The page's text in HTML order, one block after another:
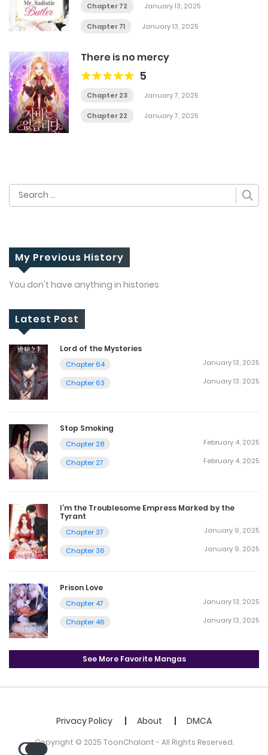
Chapter 72 January 13, 2025
Chapter 71 January 13, 2025
There is no mercy
5
Chapter 23 January 7, 2025
Chapter 22 January 7, 2025
Search
for:
My Previous History
You don't have anything in histories
Latest Post
Lord of the Mysteries
Chapter 64 January 13, 2025
Chapter 63 January 13, 2025
Stop Smoking
Chapter 28 February 4, 2025
Chapter 27 February 4, 2025
I’m the Troublesome Empress Marked by the
Tyrant
Chapter 37 January 9, 2025
Chapter 36 January 9, 2025
Prison Love
Chapter 47 January 13, 2025
Chapter 46 January 13, 2025
See More Favorite Mangas
Privacy Policy About DMCA
Copyright © 2025 ToonChalant - All Rights Reserved.